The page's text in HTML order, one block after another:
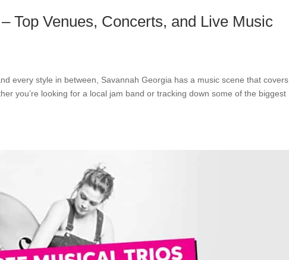
Top Venues, Concerts, and Live Music
every style in between, Savannah Georgia has a music scene that covers
you’re looking for a local jam band or tracking down some of the biggest